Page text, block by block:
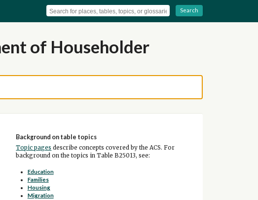
Search
of Householder
Background on table topics
Topic pages describe concepts covered by the ACS. For
background on the topics in Table B25013, see:
Education
Families
Housing
Migration